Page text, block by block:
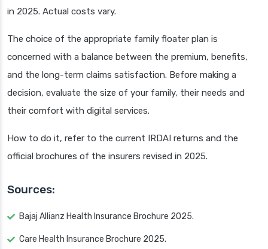
in 2025. Actual costs vary.
The choice of the appropriate family floater plan is
concerned with a balance between the premium, benefits,
and the long-term claims satisfaction. Before making a
decision, evaluate the size of your family, their needs and
their comfort with digital services.
How to do it, refer to the current IRDAI returns and the
official brochures of the insurers revised in 2025.
Sources:
Bajaj Allianz Health Insurance Brochure 2025.
Care Health Insurance Brochure 2025.